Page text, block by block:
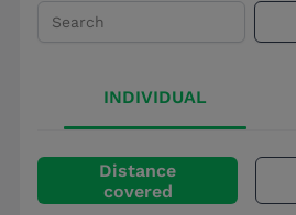
INDIVIDUAL
Distance
covered